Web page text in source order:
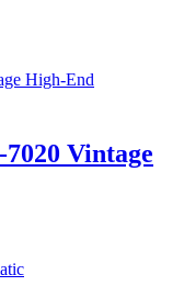
Vintage